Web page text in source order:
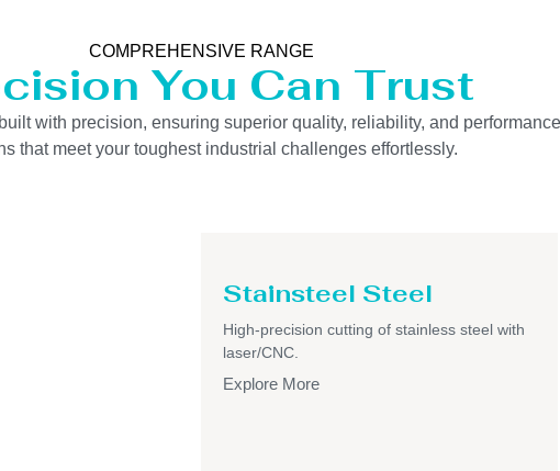
COMPREHENSIVE RANGE
You Can Trust
with precision, ensuring superior quality, reliability, and
that meet your toughest industrial challenges effortlessly.
Stainsteel Steel
High-precision cutting of stainless steel with
laser/CNC.
Explore More